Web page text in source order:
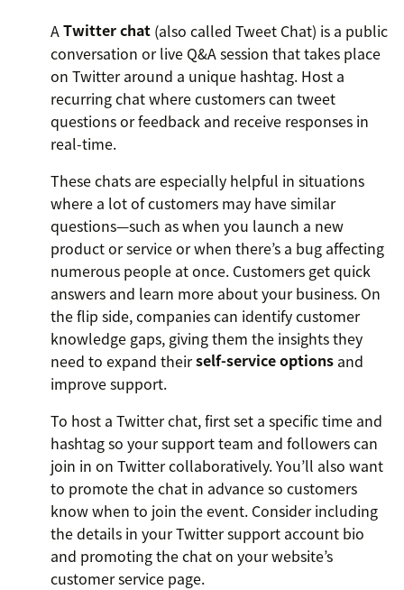
ATwitter chat (also called Tweet Chat) is a public
conversation or live Q&A session that takes place
on Twitter around a unique hashtag. Host a
recurring chat where customers can tweet
questions or feedback and receive responses in
real-time.
These chats are especially helpful in situations
where a lot of customers may have similar
questions—such as when you launch a new
product or service or when there’s a bug affecting
numerous people at once. Customers get quick
answers and learn more about your business. On
the flip side, companies can identify customer
knowledge gaps, giving them the insights they
need to expand theirself-service options and
improve support.
To host a Twitter chat, first set a specific time and
hashtag so your support team and followers can
join in on Twitter collaboratively. You’ll also want
to promote the chat in advance so customers
know when to join the event. Consider including
the details in your Twitter support account bio
and promoting the chat on your website’s
customer service page.